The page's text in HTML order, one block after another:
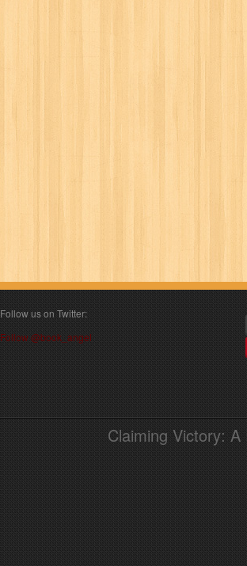
Follow us on Twitter:
Follow @book_angel
Claiming Victory: